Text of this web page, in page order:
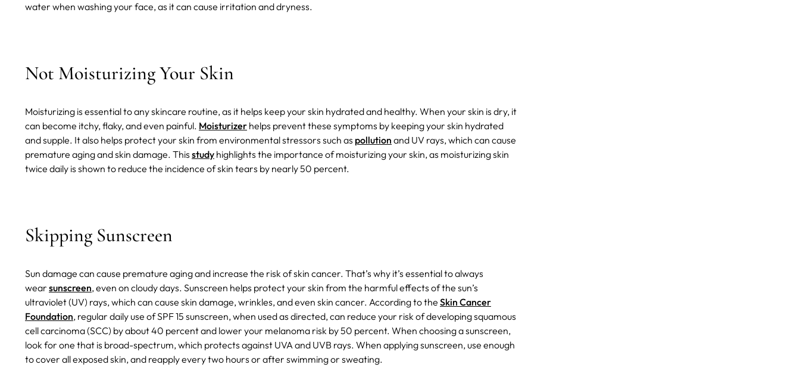
water when washing your face, as it can cause irritation and dryness.
Not Moisturizing Your Skin
Moisturizing is essential to any skincare routine, as it helps keep your skin hydrated and healthy. When your skin is dry, it
can become itchy, flaky, and even painful. Moisturizer helps prevent these symptoms by keeping your skin hydrated
and supple. It also helps protect your skin from environmental stressors such as pollution and UV rays, which can cause
premature aging and skin damage. This study highlights the importance of moisturizing your skin, as moisturizing skin
twice daily is shown to reduce the incidence of skin tears by nearly 50 percent.
Skipping Sunscreen
Sun damage can cause premature aging and increase the risk of skin cancer. That’s why it’s essential to always
wear sunscreen, even on cloudy days. Sunscreen helps protect your skin from the harmful effects of the sun’s
ultraviolet (UV) rays, which can cause skin damage, wrinkles, and even skin cancer. According to the Skin Cancer
Foundation, regular daily use of SPF 15 sunscreen, when used as directed, can reduce your risk of developing squamous
cell carcinoma (SCC) by about 40 percent and lower your melanoma risk by 50 percent. When choosing a sunscreen,
look for one that is broad-spectrum, which protects against UVA and UVB rays. When applying sunscreen, use enough
to cover all exposed skin, and reapply every two hours or after swimming or sweating.